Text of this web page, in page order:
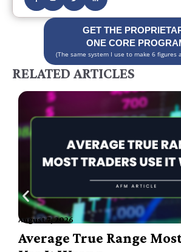
GET THE
ONE CORE
(The same system I use to make 6 figures
RELATED ARTICLES
August 7, 2026
Average True Range